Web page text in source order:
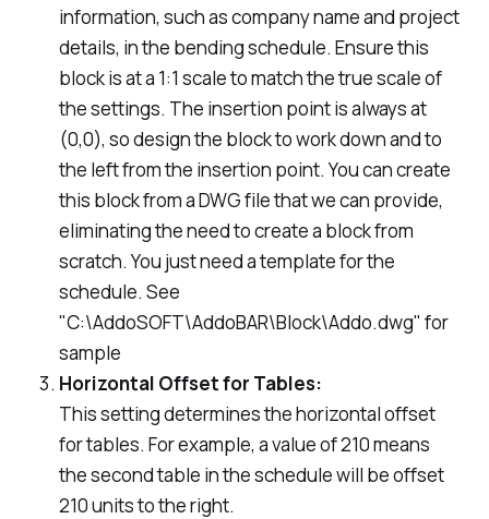
information, such as company name and project
details, in the bending schedule. Ensure this
block is at a 1:1 scale to match the true scale of
the settings. The insertion point is always at
(0,0), so design the block to work down and to
the left from the insertion point. You can create
this block from a DWG file that we can provide,
eliminating the need to create a block from
scratch. You just need a template for the
schedule. See
"C:\AddoSOFT\AddoBAR\Block\Addo.dwg" for
sample
Horizontal Offset for Tables:
This setting determines the horizontal offset
for tables. For example, a value of 210 means
the second table in the schedule will be offset
210 units to the right.